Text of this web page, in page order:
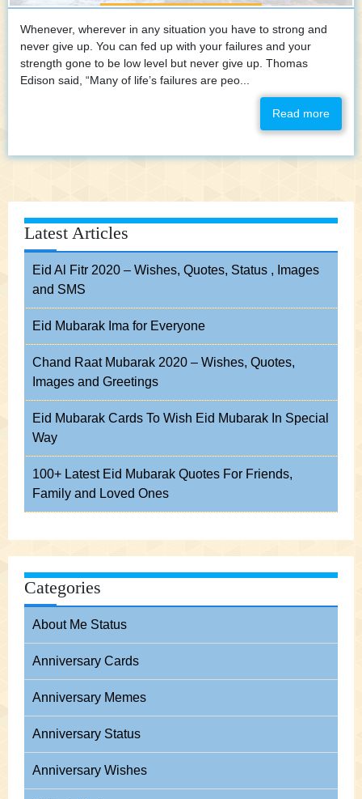
Whenever, wherever in any situation you have to strong and
never give up. You can fed up with your failures and your
strength gone to be low level but never give up. Thomas
Edison said, “Many of life’s failures are peo...
Read more
Latest Articles
Eid Al Fitr 2020 – Wishes, Quotes, Status , Images
and SMS
Eid Mubarak Ima for Everyone
Chand Raat Mubarak 2020 – Wishes, Quotes,
Images and Greetings
Eid Mubarak Cards To Wish Eid Mubarak In Special
Way
100+ Latest Eid Mubarak Quotes For Friends,
Family and Loved Ones
Categories
About Me Status
Anniversary Cards
Anniversary Memes
Anniversary Status
Anniversary Wishes